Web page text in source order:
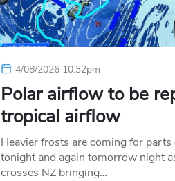
4/08/2026 10:32pm
Polar airflow to be
tropical airflow
Heavier frosts are coming for
tonight and again tomorrow night
crosses NZ bringing…